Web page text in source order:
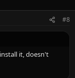
#8
it, doesn't